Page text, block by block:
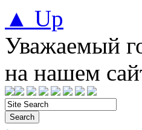
▲ Up
Уважаемый
на нашем